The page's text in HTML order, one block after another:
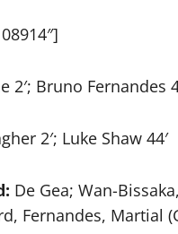
2′; Bruno Fernandes
2′; Luke Shaw 44′
De Gea; Wan-
Fernandes, Martial